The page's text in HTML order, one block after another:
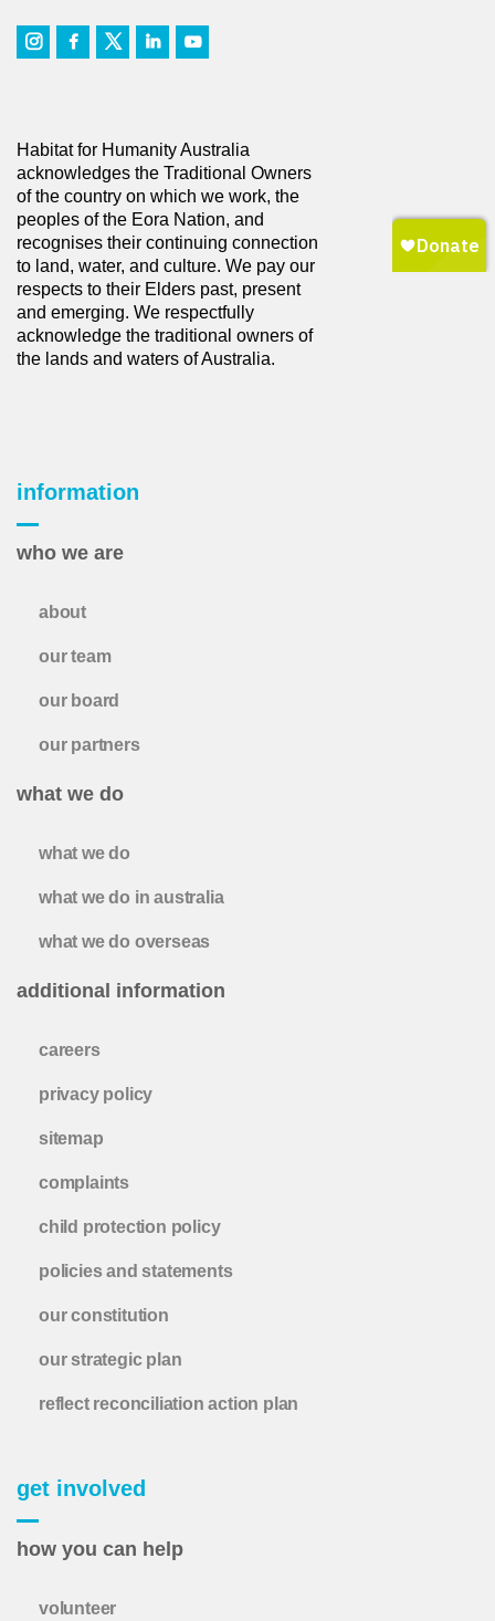
Habitat for Humanity Australia
acknowledges the Traditional Owners
of the country on which we work, the
peoples of the Eora Nation, and
recognises their continuing connection
to land, water, and culture. We pay our
respects to their Elders past, present
and emerging. We respectfully
acknowledge the traditional owners of
the lands and waters of Australia.
information
who we are
about
our team
our board
our partners
what we do
what we do
what we do in australia
what we do overseas
additional information
careers
privacy policy
sitemap
complaints
child protection policy
policies and statements
our constitution
our strategic plan
reflect reconciliation action plan
get involved
how you can help
volunteer